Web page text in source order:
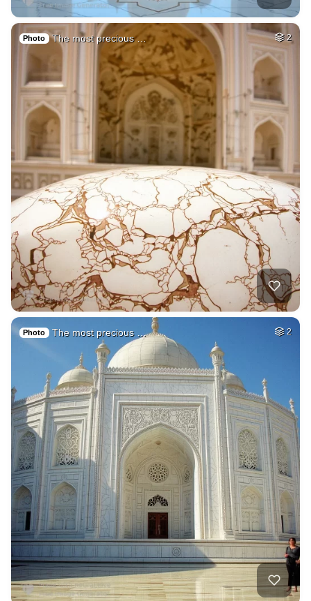
Photo The most precious … 2
Photo The most precious … 2